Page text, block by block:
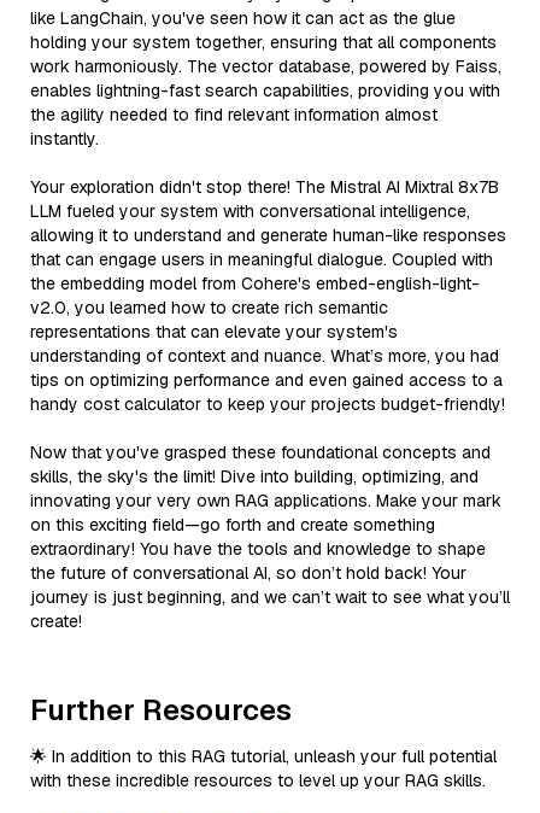
like LangChain, you've seen how it can act as the glue
holding your system together, ensuring that all components
work harmoniously. The vector database, powered by Faiss,
enables lightning-fast search capabilities, providing you with
the agility needed to find relevant information almost
instantly.
Your exploration didn't stop there! The Mistral AI Mixtral 8x7B
LLM fueled your system with conversational intelligence,
allowing it to understand and generate human-like responses
that can engage users in meaningful dialogue. Coupled with
the embedding model from Cohere's embed-english-light-
v2.0, you learned how to create rich semantic
representations that can elevate your system's
understanding of context and nuance. What’s more, you had
tips on optimizing performance and even gained access to a
handy cost calculator to keep your projects budget-friendly!
Now that you've grasped these foundational concepts and
skills, the sky's the limit! Dive into building, optimizing, and
innovating your very own RAG applications. Make your mark
on this exciting field—go forth and create something
extraordinary! You have the tools and knowledge to shape
the future of conversational AI, so don’t hold back! Your
journey is just beginning, and we can’t wait to see what you’ll
create!
Further Resources
🌟 In addition to this RAG tutorial, unleash your full potential
with these incredible resources to level up your RAG skills.